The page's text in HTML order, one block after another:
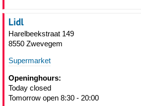
Lidl
Harelbeekstraat 149
8550 Zwevegem
Supermarket
Openinghours:
Today closed
Tomorrow open 8:30 - 20:00